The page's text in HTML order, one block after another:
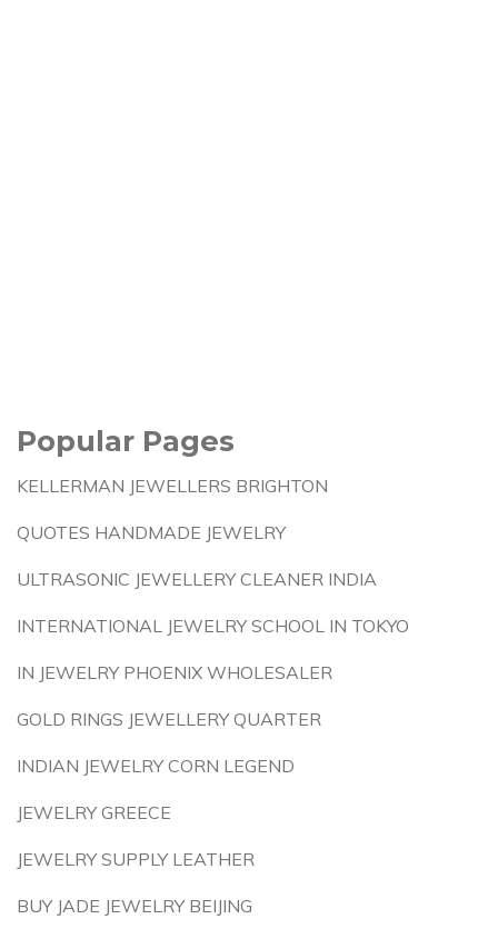
Popular Pages
KELLERMAN JEWELLERS BRIGHTON
QUOTES HANDMADE JEWELRY
ULTRASONIC JEWELLERY CLEANER INDIA
INTERNATIONAL JEWELRY SCHOOL IN TOKYO
IN JEWELRY PHOENIX WHOLESALER
GOLD RINGS JEWELLERY QUARTER
INDIAN JEWELRY CORN LEGEND
JEWELRY GREECE
JEWELRY SUPPLY LEATHER
BUY JADE JEWELRY BEIJING